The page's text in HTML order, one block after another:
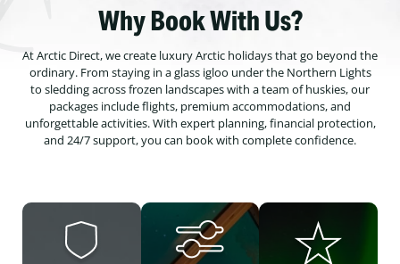
Why Book With Us?
At Arctic Direct, we create luxury Arctic holidays that go beyond the
ordinary. From staying in a glass igloo under the Northern Lights
to sledding across frozen landscapes with a team of huskies, our
packages include flights, premium accommodations, and
unforgettable activities. With expert planning, financial protection,
and 24/7 support, you can book with complete confidence.